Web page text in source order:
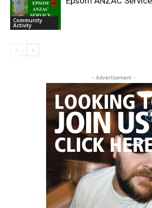
Community
Activity
- Advertisement -